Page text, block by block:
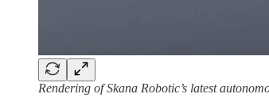
Rendering of Skana Robotic’s latest